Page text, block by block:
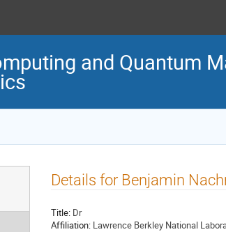
and Quantum
Details for Benjamin
Title: Dr
Affiliation: Lawrence Berkley National